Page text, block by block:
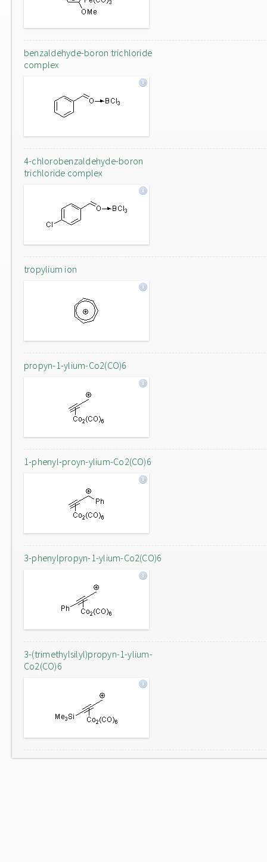
benzaldehyde-boron trichloride
complex
4-chlorobenzaldehyde-boron
trichloride complex
tropylium ion
propyn-1-ylium-Co2(CO)6
1-phenyl-proyn-ylium-Co2(CO)6
3-phenylpropyn-1-ylium-Co2(CO)6
3-(trimethylsilyl)propyn-1-ylium-
Co2(CO)6